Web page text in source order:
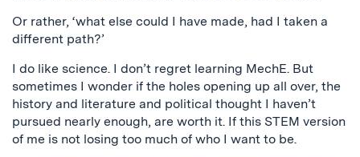
Or rather, ‘what else could I have made, had I taken a
different path?’
I do like science. I don’t regret learning MechE. But
sometimes I wonder if the holes opening up all over, the
history and literature and political thought I haven’t
pursued nearly enough, are worth it. If this STEM version
of me is not losing too much of who I want to be.